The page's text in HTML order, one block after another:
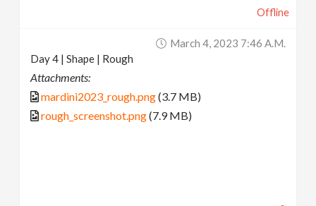
Offline
March 4, 2023 7:46 A.m.
Day 4 | Shape | Rough
Attachments:
mardini2023_rough.png(3.7 MB)
rough_screenshot.png(7.9 MB)